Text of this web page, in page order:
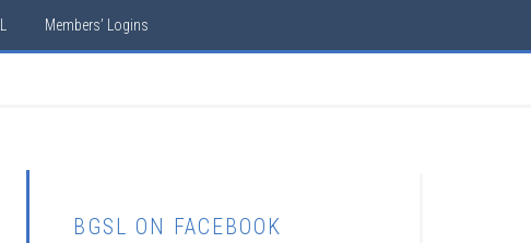
Members’ Logins
BGSL ON FACEBOOK